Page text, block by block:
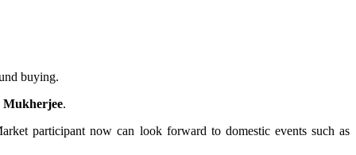
buying.
Mukherjee.
participant now can look forward to domestic events such as